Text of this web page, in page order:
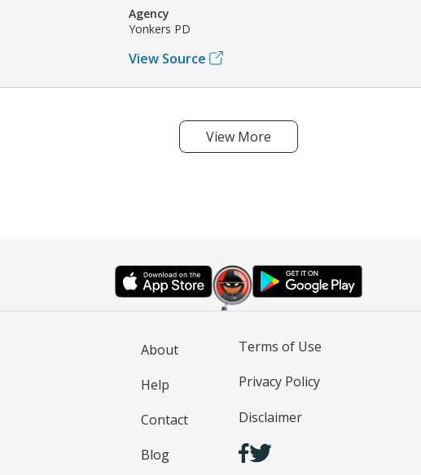
Agency
Yonkers PD
View Source
View More
About
Help
Contact
Blog
Terms of Use
Privacy Policy
Disclaimer